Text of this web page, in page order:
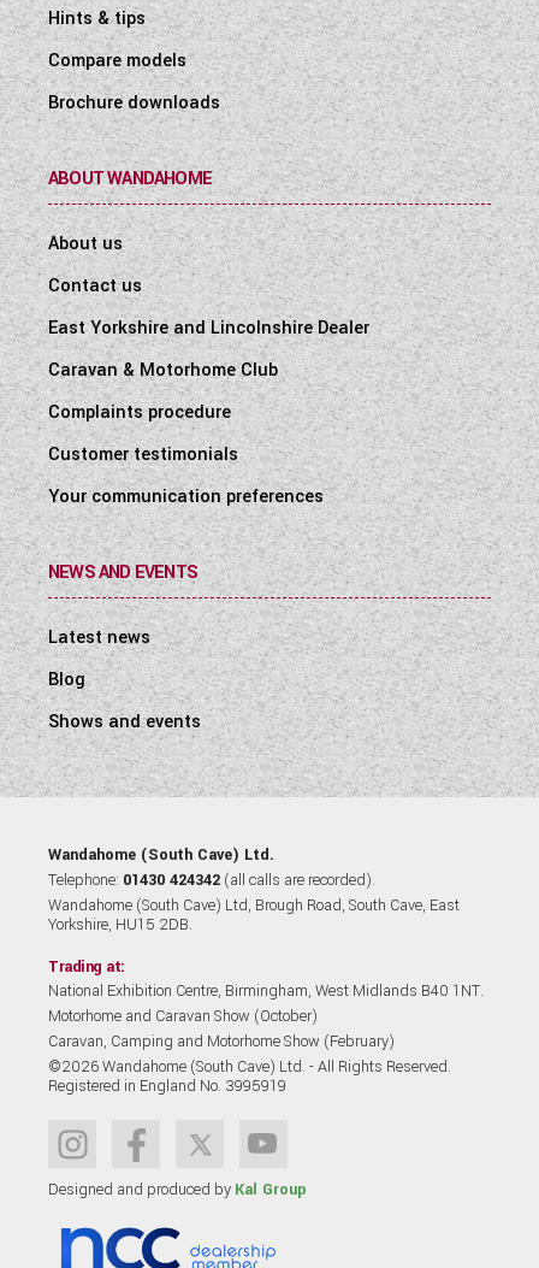
Hints & tips
Compare models
Brochure downloads
ABOUT WANDAHOME
About us
Contact us
East Yorkshire and Lincolnshire Dealer
Caravan & Motorhome Club
Complaints procedure
Customer testimonials
Your communication preferences
NEWS AND EVENTS
Latest news
Blog
Shows and events
Wandahome (South Cave) Ltd.
Telephone: 01430 424342 (all calls are recorded).
Wandahome (South Cave) Ltd, Brough Road, South Cave, East
Yorkshire, HU15 2DB.
Trading at:
National Exhibition Centre, Birmingham, West Midlands B40 1NT.
Motorhome and Caravan Show (October)
Caravan, Camping and Motorhome Show (February)
©2026 Wandahome (South Cave) Ltd. - All Rights Reserved.
Registered in England No. 3995919
Designed and produced by Kal Group